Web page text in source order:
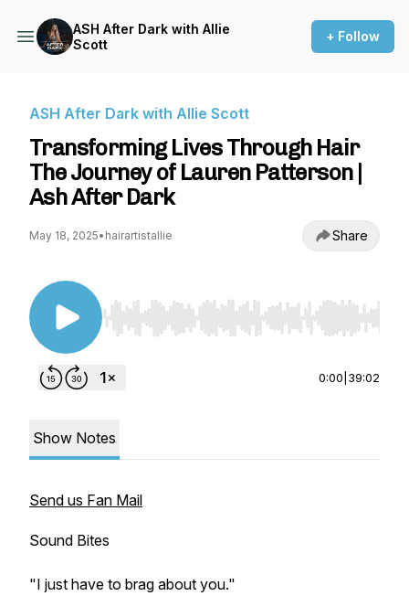
ASH After Dark with Allie
Scott
+ Follow
ASH After Dark with Allie Scott
Transforming Lives Through Hair
The Journey of Lauren Patterson |
Ash After Dark
May 18, 2025• hairartistallie Share
Use Left/Right to seek, Home/End to jump to
0:00 39:02
Show Notes
Send us Fan Mail
Sound Bites
"I just have to brag about you."